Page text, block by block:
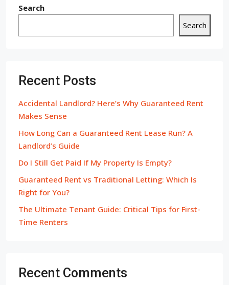
Search
Search
Recent Posts
Accidental Landlord? Here’s Why Guaranteed Rent
Makes Sense
How Long Can a Guaranteed Rent Lease Run? A
Landlord’s Guide
Do I Still Get Paid If My Property Is Empty?
Guaranteed Rent vs Traditional Letting: Which Is
Right for You?
The Ultimate Tenant Guide: Critical Tips for First-
Time Renters
Recent Comments